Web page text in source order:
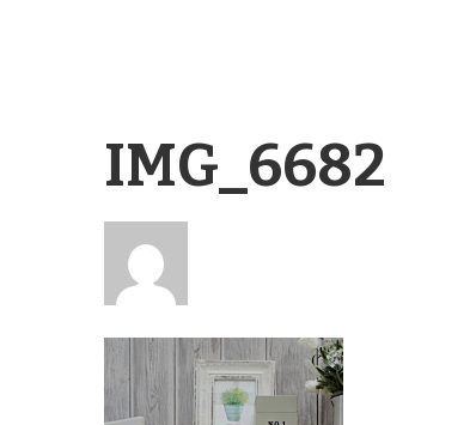
IMG_6682